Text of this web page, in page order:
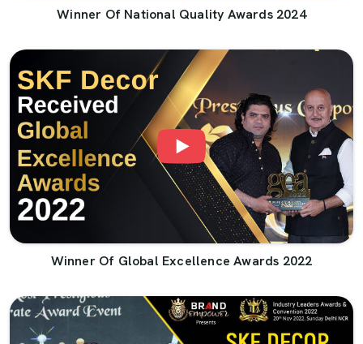
Winner Of National Quality Awards 2024
Winner Of Global Excellence Awards 2022